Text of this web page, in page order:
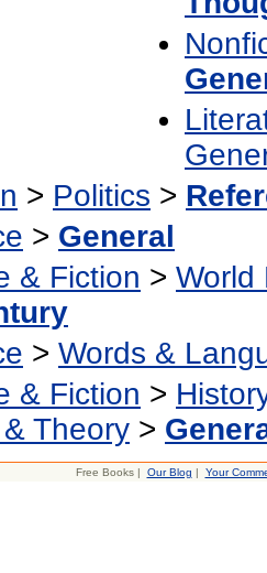
> Politics >
> General
& Fiction > World
> Words &
& Fiction >
Theory >
Free Books | Our Blog | Your